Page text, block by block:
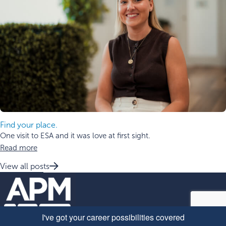
Find your place.
One visit to ESA and it was love at first sight.
Read more
View all posts